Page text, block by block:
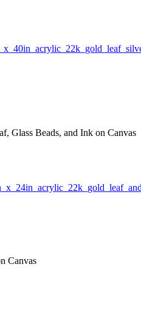
Glass Beads, and Ink on Canvas
Canvas